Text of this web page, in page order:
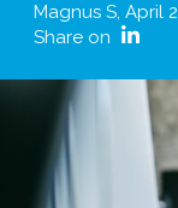
Magnus S, April
Share on